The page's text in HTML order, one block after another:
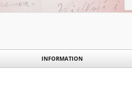
INFORMATION